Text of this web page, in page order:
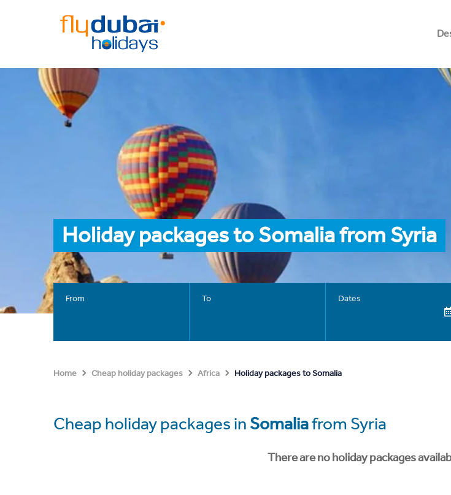
Holiday packages to Somalia from Syria
From To Dates
Home Cheap holiday packages Africa Holiday packages to Somalia
Cheap holiday packages in Somaliafrom Syria
There are no holiday packages